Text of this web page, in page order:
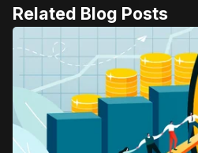
Related Blog Posts